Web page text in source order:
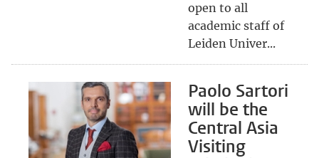
open to all
academic staff of
Leiden Univer...
Paolo Sartori
will be the
Central Asia
Visiting